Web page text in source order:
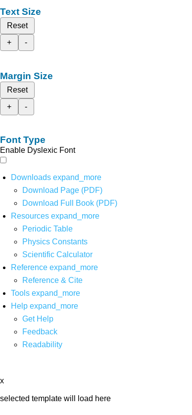
Text Size
Reset
+
-
Margin Size
Reset
+
-
Font Type
Enable Dyslexic Font
Downloads expand_more
Download Page (PDF)
Download Full Book (PDF)
Resources expand_more
Periodic Table
Physics Constants
Scientific Calculator
Reference expand_more
Reference & Cite
Tools expand_more
Help expand_more
Get Help
Feedback
Readability
x
selected template will load here